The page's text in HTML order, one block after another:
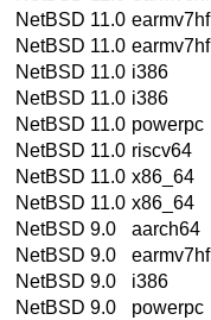
NetBSD 11.0 earmv7hf
NetBSD 11.0 earmv7hf
NetBSD 11.0 i386
NetBSD 11.0 i386
NetBSD 11.0 powerpc
NetBSD 11.0 riscv64
NetBSD 11.0 x86_64
NetBSD 11.0 x86_64
NetBSD 9.0
aarch64
NetBSD 9.0
earmv7hf
NetBSD 9.0
i386
NetBSD 9.0
powerpc